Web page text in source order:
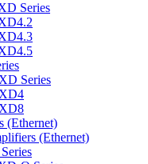
Series
Series
(Ethernet)
(Ethernet)